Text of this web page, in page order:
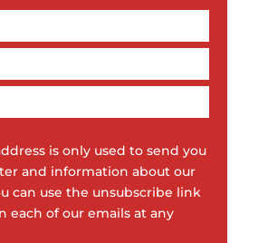
is only used to send you
and information about our
can use the unsubscribe link
each of our emails at any